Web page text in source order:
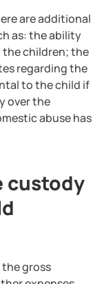
are additional
as: the ability
children; the
regarding the
to the child if
over the
abuse has
custody
gross